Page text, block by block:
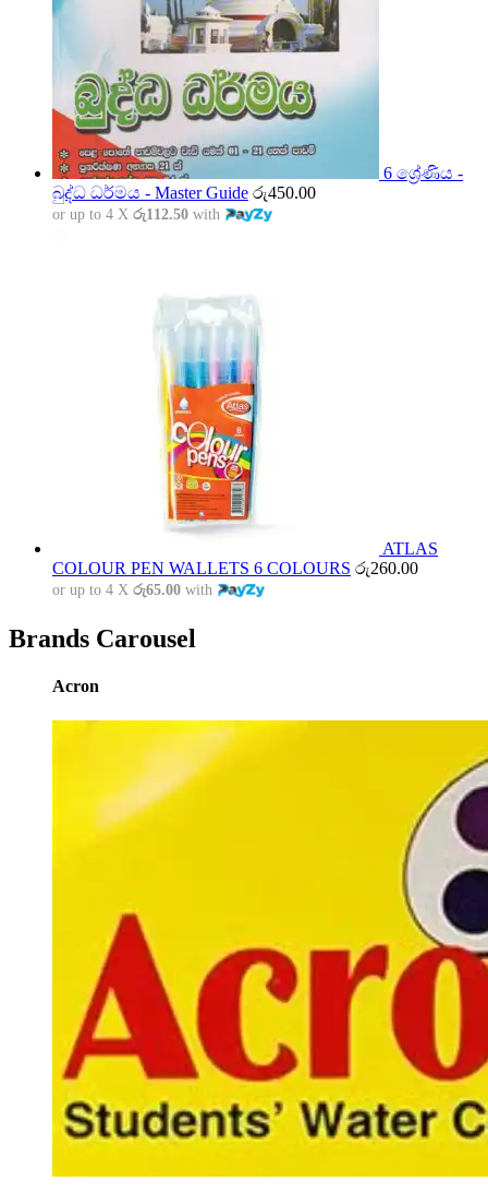
6 ශ්‍රේණිය -
බුද්ධ ධර්මය - Master Guide රු450.00
or up to 4 X රු112.50 with
ATLAS
COLOUR PEN WALLETS 6 COLOURS රු260.00
or up to 4 X රු65.00 with
Brands Carousel
Acron